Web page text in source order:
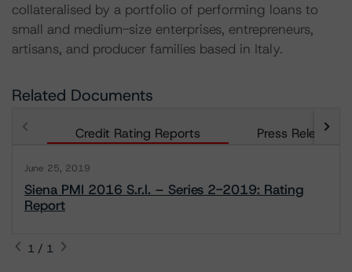
collateralised by a portfolio of performing loans to
small and medium-size enterprises, entrepreneurs,
artisans, and producer families based in Italy.
Related Documents
Credit Rating Reports Press Releases
June 25, 2019
Siena PMI 2016 S.r.l. – Series 2-2019: Rating
Report
1 / 1